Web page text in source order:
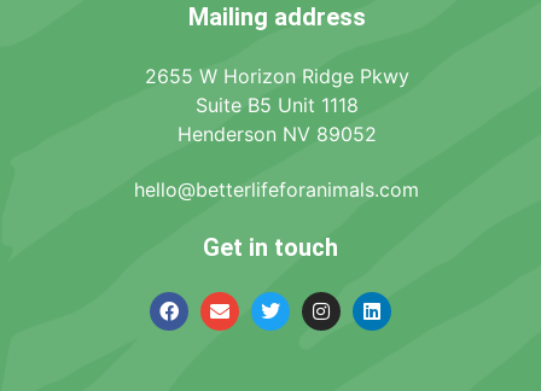
Mailing address
2655 W Horizon Ridge Pkwy
Suite B5 Unit 1118
Henderson NV 89052
hello@betterlifeforanimals.com
Get in touch